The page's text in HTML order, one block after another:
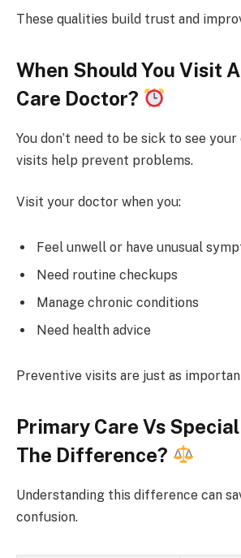
These qualities build trust and
When Should You Visit
Care Doctor?
You don’t need to be sick to see
visits help prevent problems.
Visit your doctor when you:
Feel unwell or have unusual
Need routine checkups
Manage chronic conditions
Need health advice
Preventive visits are just as
Primary Care Vs
The Difference?
Understanding this difference can
confusion.